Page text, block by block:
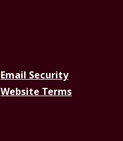
Email Security
Website Terms